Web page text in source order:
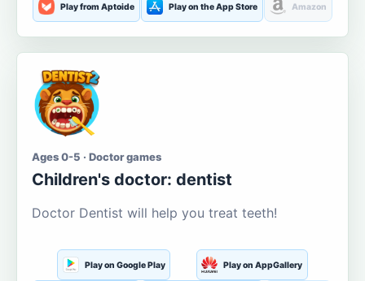
Play from Aptoide Play on the App Store Amazon
Ages 0-5 · Doctor games
Children's doctor: dentist
Doctor Dentist will help you treat teeth!
Play on Google Play Play on AppGallery